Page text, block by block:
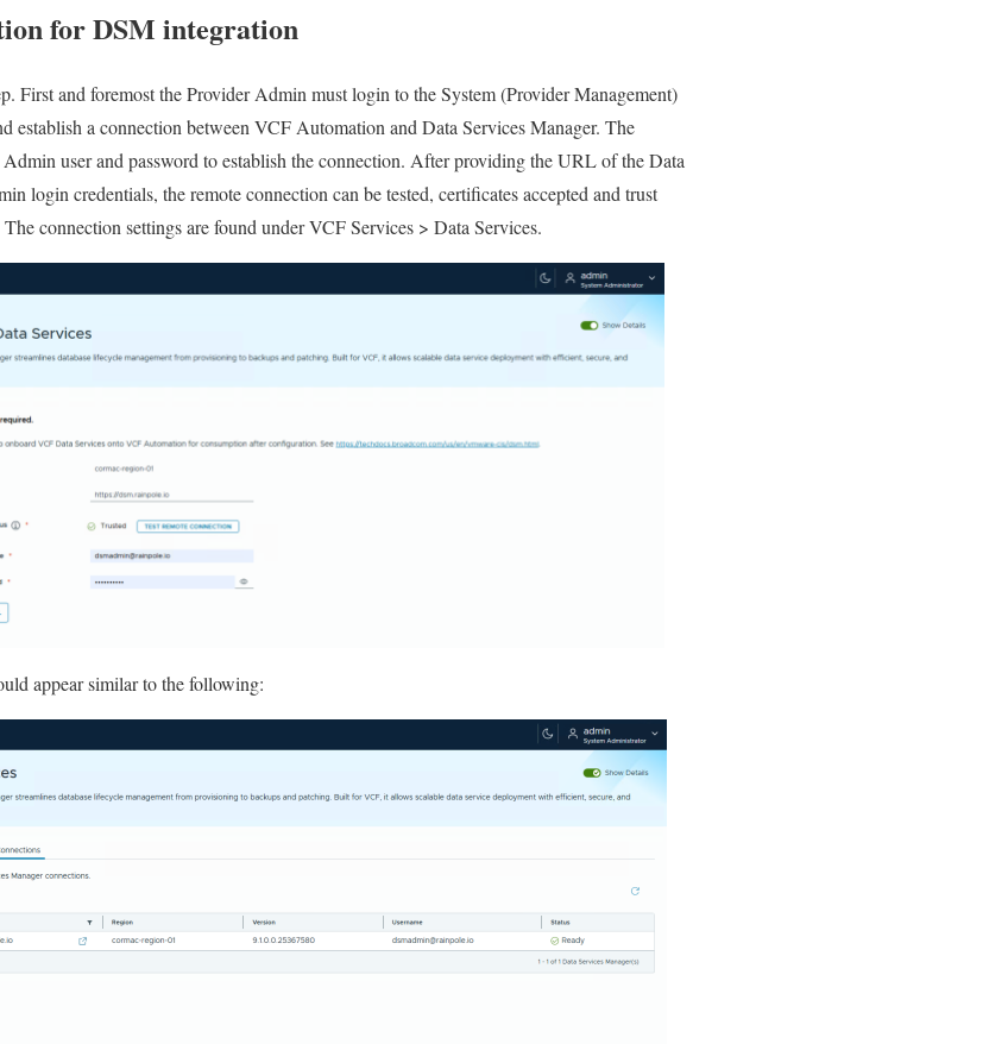
for DSM integration
First and foremost the Provider Admin must login to the System (Provider Management)
establish a connection between VCF Automation and Data Services Manager. The
user and password to establish the connection. After providing the URL of the Data
login credentials, the remote connection can be tested, certificates accepted and trust
connection settings are found under VCF Services > Data Services.
appear similar to the following: